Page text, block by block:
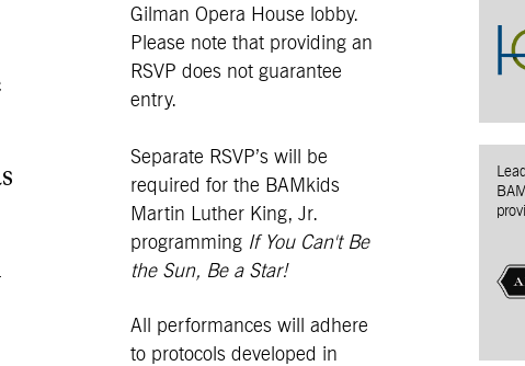
Gilman Opera House lobby.
Please note that providing an
RSVP does not guarantee
entry.
Separate RSVP’s will be
required for the BAMkids
Martin Luther King, Jr.
programming If You Can't Be
the Sun, Be a Star!
All performances will adhere
to protocols developed in